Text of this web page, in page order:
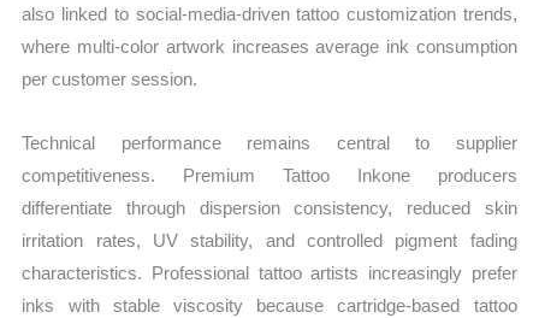
also linked to social-media-driven tattoo customization trends,
where multi-color artwork increases average ink consumption
per customer session.
Technical performance remains central to supplier
competitiveness. Premium Tattoo Inkone producers
differentiate through dispersion consistency, reduced skin
irritation rates, UV stability, and controlled pigment fading
characteristics. Professional tattoo artists increasingly prefer
inks with stable viscosity because cartridge-based tattoo